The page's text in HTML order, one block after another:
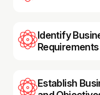
Identify
Requirements
Establish